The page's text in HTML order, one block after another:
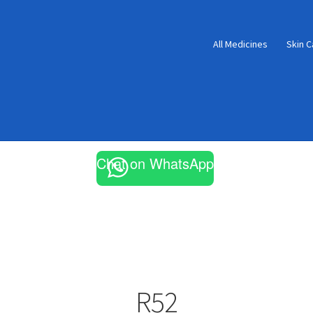
All Medicines Skin
Chat on WhatsApp
R52